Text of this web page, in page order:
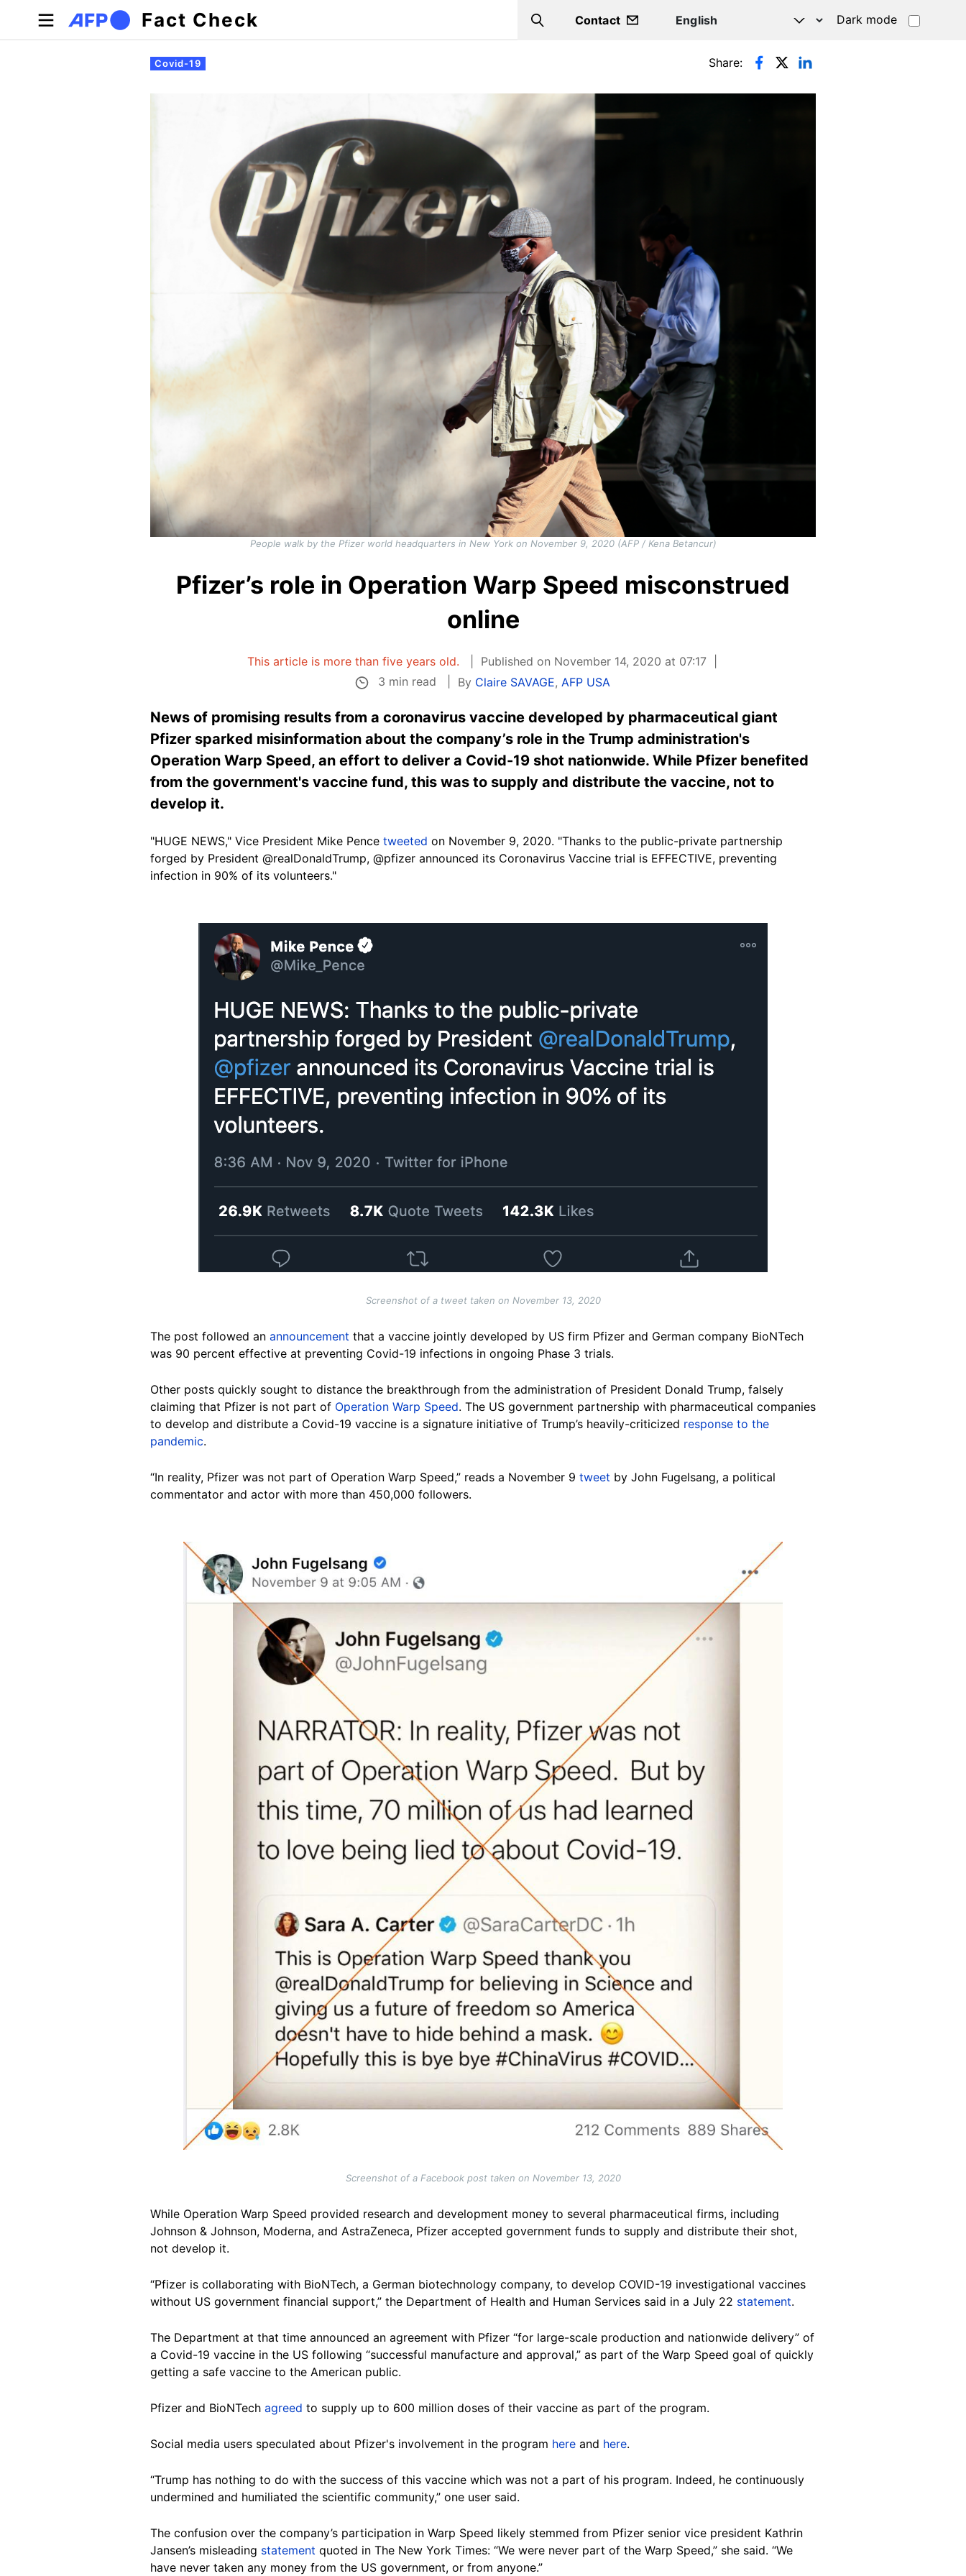
Skip to main content
Fact Check Search
Contact Dark mode
Primary tabs
Covid-19 Share:
People walk by the Pfizer world headquarters in New York on November 9, 2020 (AFP / Kena Betancur)
Pfizer’s role in Operation Warp Speed misconstrued
online
This article is more than five years old.
Published on November 14, 2020 at 07:17
3 min read
By Claire SAVAGE, AFP USA
News of promising results from a coronavirus vaccine developed by pharmaceutical giant
Pfizer sparked misinformation about the company’s role in the Trump administration's
Operation Warp Speed, an effort to deliver a Covid-19 shot nationwide. While Pfizer benefited
from the government's vaccine fund, this was to supply and distribute the vaccine, not to
develop it.
"HUGE NEWS," Vice President Mike Pence tweeted on November 9, 2020. "Thanks to the public-private partnership
forged by President @realDonaldTrump, @pfizer announced its Coronavirus Vaccine trial is EFFECTIVE, preventing
infection in 90% of its volunteers."
Screenshot of a tweet taken on November 13, 2020
The post followed an announcement that a vaccine jointly developed by US firm Pfizer and German company BioNTech
was 90 percent effective at preventing Covid-19 infections in ongoing Phase 3 trials.
Other posts quickly sought to distance the breakthrough from the administration of President Donald Trump, falsely
claiming that Pfizer is not part of Operation Warp Speed. The US government partnership with pharmaceutical companies
to develop and distribute a Covid-19 vaccine is a signature initiative of Trump’s heavily-criticized response to the
pandemic.
“In reality, Pfizer was not part of Operation Warp Speed,” reads a November 9 tweet by John Fugelsang, a political
commentator and actor with more than 450,000 followers.
Screenshot of a Facebook post taken on November 13, 2020
While Operation Warp Speed provided research and development money to several pharmaceutical firms, including
Johnson & Johnson, Moderna, and AstraZeneca, Pfizer accepted government funds to supply and distribute their shot,
not develop it.
“Pfizer is collaborating with BioNTech, a German biotechnology company, to develop COVID-19 investigational vaccines
without US government financial support,” the Department of Health and Human Services said in a July 22 statement.
The Department at that time announced an agreement with Pfizer “for large-scale production and nationwide delivery” of
a Covid-19 vaccine in the US following “successful manufacture and approval,” as part of the Warp Speed goal of quickly
getting a safe vaccine to the American public.
Pfizer and BioNTech agreed to supply up to 600 million doses of their vaccine as part of the program.
Social media users speculated about Pfizer's involvement in the program here and here.
“Trump has nothing to do with the success of this vaccine which was not a part of his program. Indeed, he continuously
undermined and humiliated the scientific community,” one user said.
The confusion over the company’s participation in Warp Speed likely stemmed from Pfizer senior vice president Kathrin
Jansen’s misleading statement quoted in The New York Times: “We were never part of the Warp Speed,” she said. “We
have never taken any money from the US government, or from anyone.”